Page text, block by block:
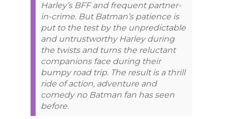
Harley’s BFF and frequent partner-
in-crime. But Batman’s patience is
put to the test by the unpredictable
and untrustworthy Harley during
the twists and turns the reluctant
companions face during their
bumpy road trip. The result is a thrill
ride of action, adventure and
comedy no Batman fan has seen
before.